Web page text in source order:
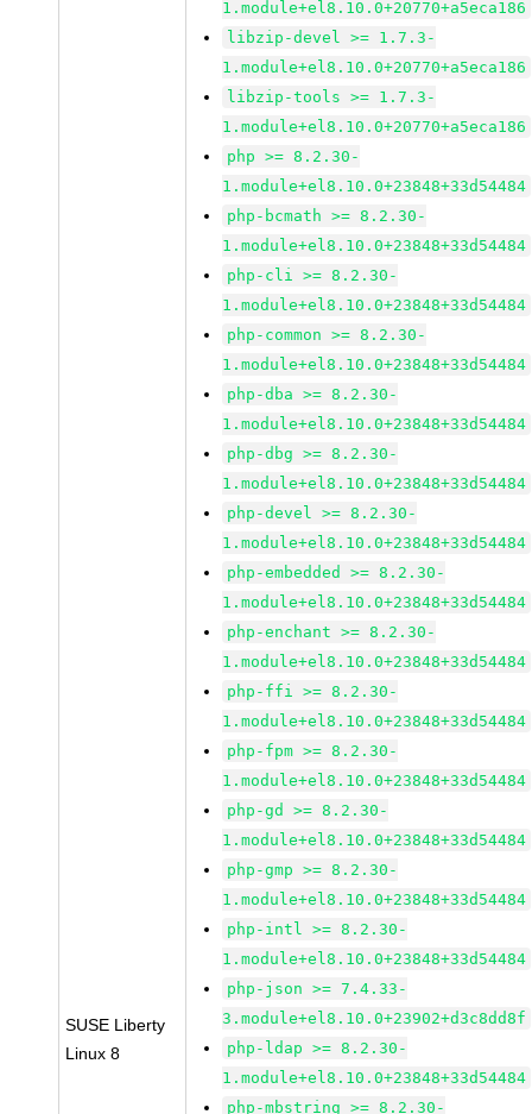
SUSE Liberty
Linux 8
1.module+el8.10.0+20770+a5eca186
libzip-devel >= 1.7.3-
1.module+el8.10.0+20770+a5eca186
libzip-tools >= 1.7.3-
1.module+el8.10.0+20770+a5eca186
php >= 8.2.30-
1.module+el8.10.0+23848+33d54484
php-bcmath >= 8.2.30-
1.module+el8.10.0+23848+33d54484
php-cli >= 8.2.30-
1.module+el8.10.0+23848+33d54484
php-common >= 8.2.30-
1.module+el8.10.0+23848+33d54484
php-dba >= 8.2.30-
1.module+el8.10.0+23848+33d54484
php-dbg >= 8.2.30-
1.module+el8.10.0+23848+33d54484
php-devel >= 8.2.30-
1.module+el8.10.0+23848+33d54484
php-embedded >= 8.2.30-
1.module+el8.10.0+23848+33d54484
php-enchant >= 8.2.30-
1.module+el8.10.0+23848+33d54484
php-ffi >= 8.2.30-
1.module+el8.10.0+23848+33d54484
php-fpm >= 8.2.30-
1.module+el8.10.0+23848+33d54484
php-gd >= 8.2.30-
1.module+el8.10.0+23848+33d54484
php-gmp >= 8.2.30-
1.module+el8.10.0+23848+33d54484
php-intl >= 8.2.30-
1.module+el8.10.0+23848+33d54484
php-json >= 7.4.33-
3.module+el8.10.0+23902+d3c8dd8f
php-ldap >= 8.2.30-
1.module+el8.10.0+23848+33d54484
php-mbstring >= 8.2.30-